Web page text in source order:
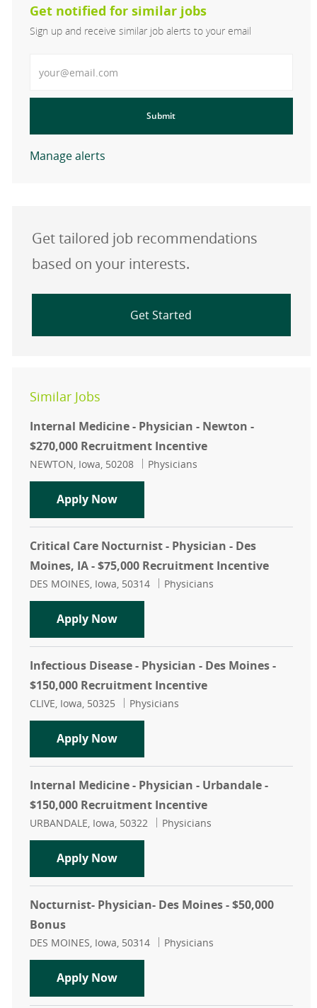
Get notified for similar jobs
Sign up and receive similar job alerts to your email
Submit
Manage alerts
Get tailored job recommendations
based on your interests.
Get Started
Similar Jobs
Internal Medicine - Physician - Newton -
$270,000 Recruitment Incentive
Location
NEWTON, Iowa, 50208 Category
Physicians
Apply NowInternal Medicine - Physician -
Critical Care Nocturnist - Physician - Des
Moines, IA - $75,000 Recruitment Incentive
Location
DES MOINES, Iowa, 50314 Category
Physicians
Apply NowCritical Care Nocturnist - Physician
Infectious Disease - Physician - Des Moines -
$150,000 Recruitment Incentive
Location
CLIVE, Iowa, 50325 Category
Physicians
Apply NowInfectious Disease - Physician -
Internal Medicine - Physician - Urbandale -
$150,000 Recruitment Incentive
Location
URBANDALE, Iowa, 50322 Category
Physicians
Apply NowInternal Medicine - Physician -
Nocturnist- Physician- Des Moines - $50,000
Bonus
Location
DES MOINES, Iowa, 50314 Category
Physicians
Apply NowNocturnist- Physician- Des Moines